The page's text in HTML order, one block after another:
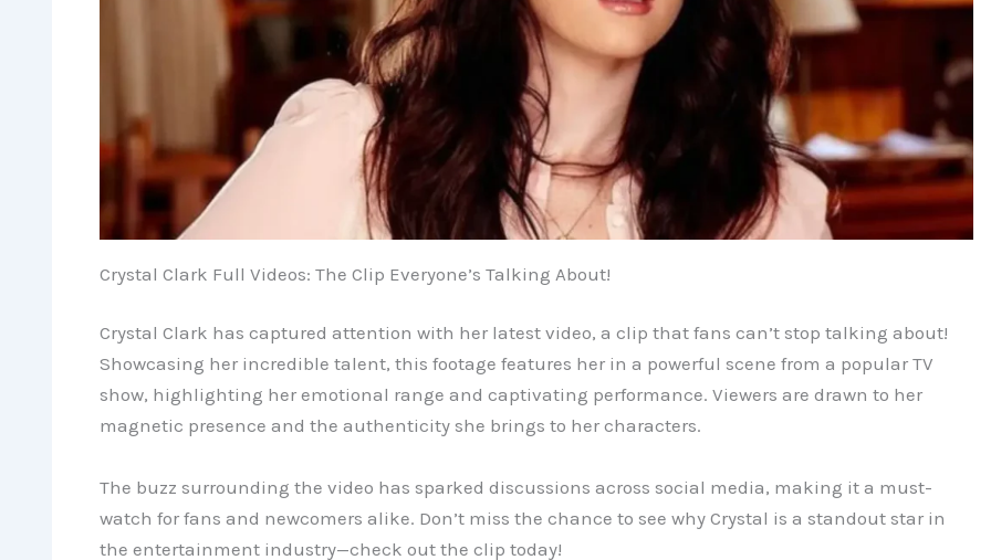
Crystal Clark Full Videos: The Clip Everyone’s Talking About!
Crystal Clark has captured attention with her latest video, a clip that fans can’t stop talking about!
Showcasing her incredible talent, this footage features her in a powerful scene from a popular TV
show, highlighting her emotional range and captivating performance. Viewers are drawn to her
magnetic presence and the authenticity she brings to her characters.
The buzz surrounding the video has sparked discussions across social media, making it a must-
watch for fans and newcomers alike. Don’t miss the chance to see why Crystal is a standout star in
the entertainment industry—check out the clip today!